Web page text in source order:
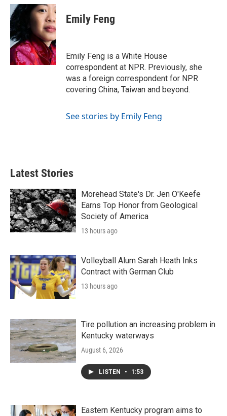
c
e
b
o
o
k
i
t
r
n
k
e
d
I
n
Emily Feng
Emily Feng is a White House
correspondent at NPR. Previously, she
was a foreign correspondent for NPR
covering China, Taiwan and beyond.
See stories by Emily Feng
Latest Stories
Morehead State's Dr. Jen O'Keefe
Earns Top Honor from Geological
Society of America
13 hours ago
Volleyball Alum Sarah Heath Inks
Contract with German Club
13 hours ago
Tire pollution an increasing problem in
Kentucky waterways
August 6, 2026
LISTEN • 1:53
Eastern Kentucky program aims to